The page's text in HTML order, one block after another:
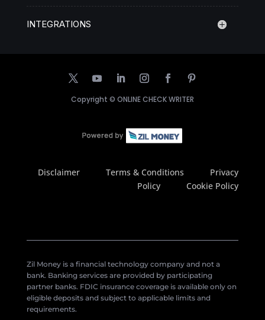
INTEGRATIONS
Copyright © ONLINE CHECK WRITER
Disclaimer Terms & Conditions
Privacy
Policy
Cookie Policy
Zil Money is a financial technology company and not a
bank. Banking services are provided by participating
partner banks. FDIC insurance coverage is available only on
eligible deposits and subject to applicable limits and
requirements.